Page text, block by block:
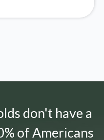
don't have a
of Americans